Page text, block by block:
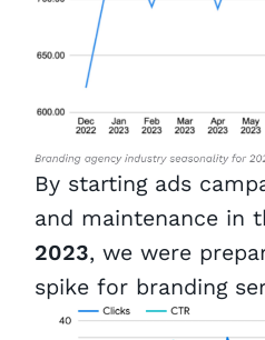
By starting ads
and maintenance in
2023, we were
spike for branding